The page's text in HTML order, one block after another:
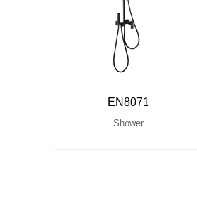
EN8071
Shower